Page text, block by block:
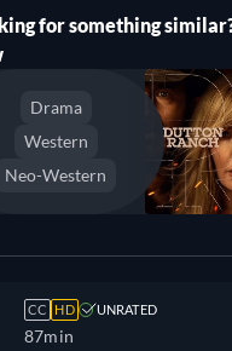
for something
Drama
Western
Neo-Western
CC HD UNRATED
87min